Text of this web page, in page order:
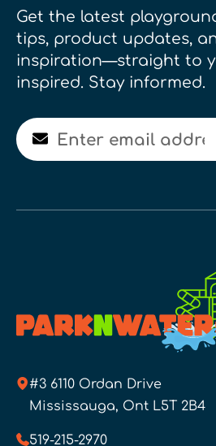
Get the latest
tips, product updates,
inspiration—straight to
inspired. Stay informed.
Email
#3 6110 Ordan Drive
Mississauga, Ont L5T 2B4
519-215-2970